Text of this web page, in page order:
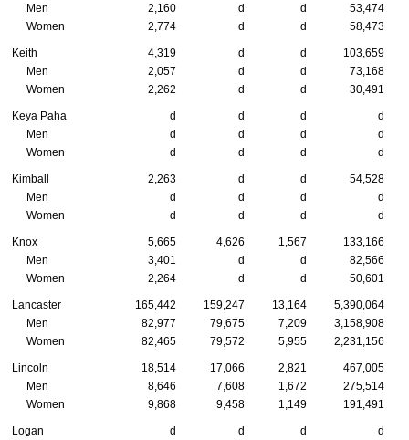
Men
2,160 d d
53,474
Women
2,774 d d 58,473
Keith 4,319 d d
103,659
Men
2,057 d d
73,168
Women
2,262 d d 30,491
Keya Paha d d d
d
Men
d d d
d
Women
d d d d
Kimball 2,263 d d
54,528
Men
d d d
d
Women
d d d d
Knox 5,665 4,626 1,567
133,166
Men
3,401 d d
82,566
Women
2,264 d d 50,601
Lancaster 165,442 159,247 13,164
5,390,064
Men
82,977 79,675 7,209
3,158,908
Women
82,465 79,572 5,955 2,231,156
Lincoln 18,514 17,066 2,821
467,005
Men
8,646 7,608 1,672
275,514
Women
9,868 9,458 1,149 191,491
Logan d d d d